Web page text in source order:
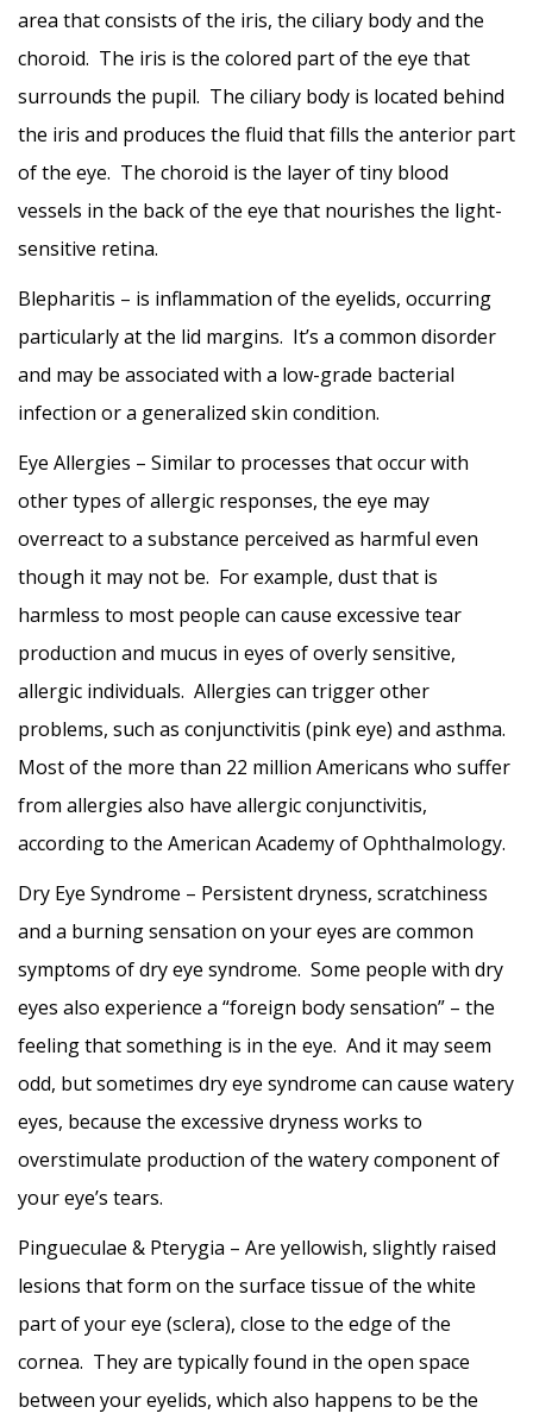
area that consists of the iris, the ciliary body and the
choroid. The iris is the colored part of the eye that
surrounds the pupil. The ciliary body is located behind
the iris and produces the fluid that fills the anterior part
of the eye. The choroid is the layer of tiny blood
vessels in the back of the eye that nourishes the light-
sensitive retina.
Blepharitis – is inflammation of the eyelids, occurring
particularly at the lid margins. It’s a common disorder
and may be associated with a low-grade bacterial
infection or a generalized skin condition.
Eye Allergies – Similar to processes that occur with
other types of allergic responses, the eye may
overreact to a substance perceived as harmful even
though it may not be. For example, dust that is
harmless to most people can cause excessive tear
production and mucus in eyes of overly sensitive,
allergic individuals. Allergies can trigger other
problems, such as conjunctivitis (pink eye) and asthma.
Most of the more than 22 million Americans who suffer
from allergies also have allergic conjunctivitis,
according to the American Academy of Ophthalmology.
Dry Eye Syndrome – Persistent dryness, scratchiness
and a burning sensation on your eyes are common
symptoms of dry eye syndrome. Some people with dry
eyes also experience a “foreign body sensation” – the
feeling that something is in the eye. And it may seem
odd, but sometimes dry eye syndrome can cause watery
eyes, because the excessive dryness works to
overstimulate production of the watery component of
your eye’s tears.
Pingueculae & Pterygia – Are yellowish, slightly raised
lesions that form on the surface tissue of the white
part of your eye (sclera), close to the edge of the
cornea. They are typically found in the open space
between your eyelids, which also happens to be the